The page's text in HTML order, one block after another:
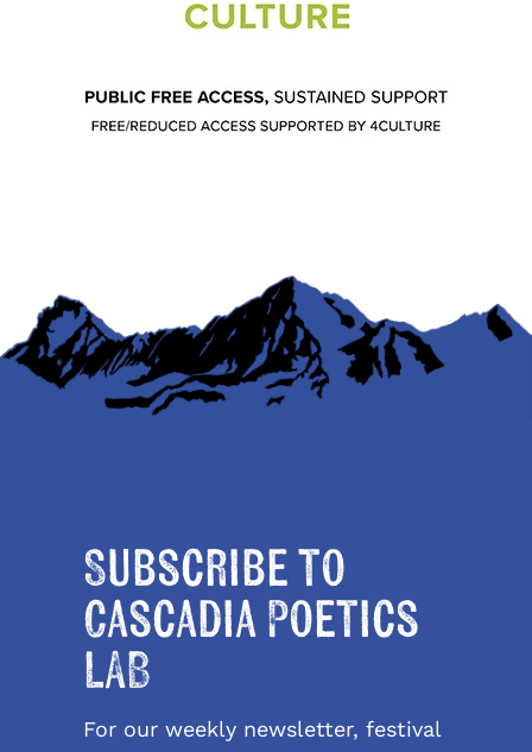
Subscribe to
Cascadia Poetics
LAB
For our weekly newsletter, festival